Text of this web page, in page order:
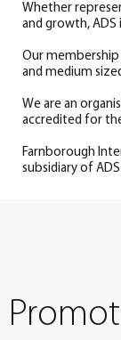
Whether
and growth,
Our membership
and medium
We are an
accredited for
Farnborough
subsidiary of